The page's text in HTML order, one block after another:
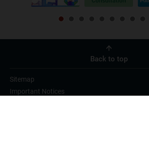
Back to top
Sitemap
Important Notices